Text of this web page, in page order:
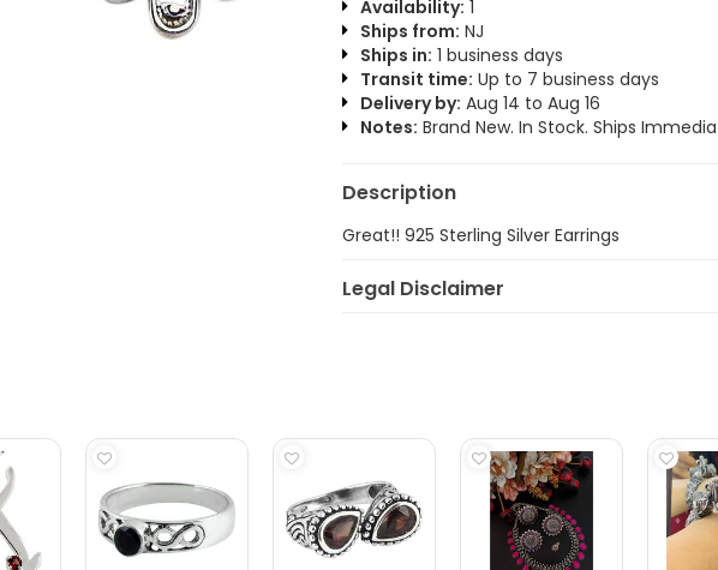
Availability: 1
Ships from: NJ
Ships in: 1 business days
Transit time: Up to 7 business days
Delivery by: Aug 14 to Aug 16
Notes: Brand New. In Stock. Ships
Description
Great!! 925 Sterling Silver Earrings
Legal Disclaimer